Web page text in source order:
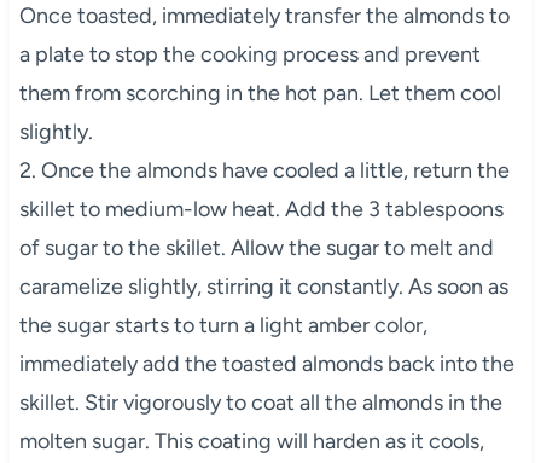
Once toasted, immediately transfer the almonds to
a plate to stop the cooking process and prevent
them from scorching in the hot pan. Let them cool
slightly.
2. Once the almonds have cooled a little, return the
skillet to medium-low heat. Add the 3 tablespoons
of sugar to the skillet. Allow the sugar to melt and
caramelize slightly, stirring it constantly. As soon as
the sugar starts to turn a light amber color,
immediately add the toasted almonds back into the
skillet. Stir vigorously to coat all the almonds in the
molten sugar. This coating will harden as it cools,